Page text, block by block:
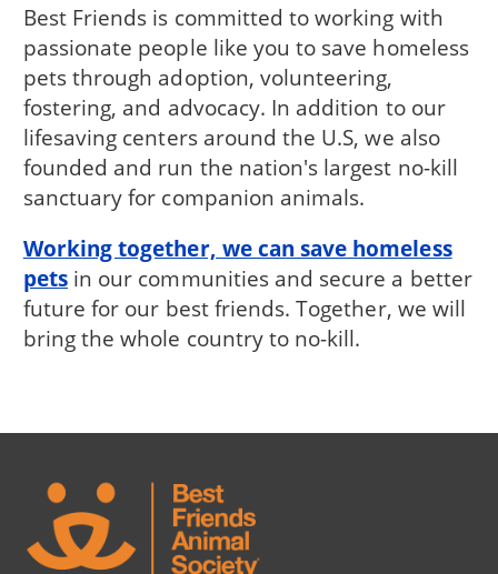
Best Friends is committed to working with
passionate people like you to save homeless
pets through adoption, volunteering,
fostering, and advocacy. In addition to our
lifesaving centers around the U.S, we also
founded and run the nation's largest no-kill
sanctuary for companion animals.
Working together, we can save homeless
pets in our communities and secure a better
future for our best friends. Together, we will
bring the whole country to no-kill.